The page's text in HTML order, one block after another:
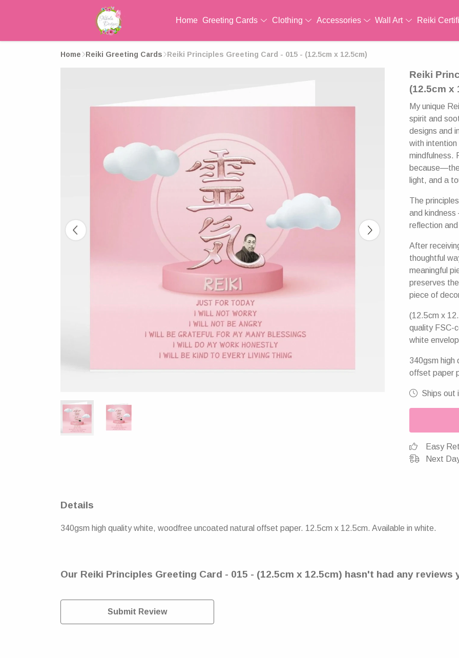
Home Greeting Cards Clothing Accessories Wall Art Reiki
Home Reiki Greeting Cards Reiki Principles Greeting Card - 015 - (12.5cm x 12.5cm)
Reiki
(12.5cm x
My unique
spirit and
designs and
with intention
mindfulness.
light, and a
The
and
reflection
After
thoughtful
meaningful
preserves
piece of
(12.5cm x
quality FSC-
white
340gsm high
offset paper
Ships out
Easy
Next
Details
340gsm high quality white, woodfree uncoated natural offset paper. 12.5cm x 12.5cm. Available in white.
Our Reiki Principles Greeting Card - 015 - (12.5cm x 12.5cm) hasn't had any reviews
Submit Review